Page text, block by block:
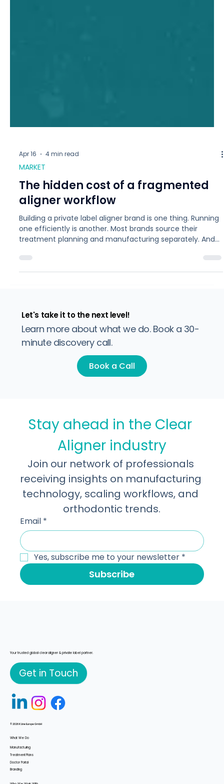
Let's take it to the next level!
Learn more about what we do. Book a 30-
minute discovery call.
Stay ahead in the Clear
Aligner industry
Join our network of professionals
receiving insights on manufacturing
technology, scaling workflows, and
orthodontic trends.
Email
4 min read
MARKET
The hidden cost of a fragmented
aligner workflow
Building a private label aligner brand is one thing. Running
one efficiently is another. Most brands source their
the gap between those two steps is where cases get
a month, even a 20% refinement rate means 10 extra
rounds of production. That cost rarely show
Your trusted global clear aligner & private label partner.
Get in Touch
© 2026 K Line Europe GmbH
What We Do
Manufacturing